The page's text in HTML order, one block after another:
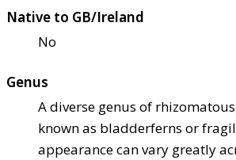
Native to GB/Ireland
No
Genus
A diverse genus of
known as bladderferns or
appearance can vary greatly